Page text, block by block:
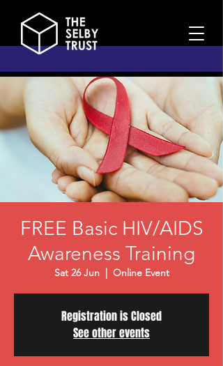
FREE Basic HIV/AIDS
Awareness Training
Sat 26 Jun
  |
Online Event
Registration is Closed
See other events